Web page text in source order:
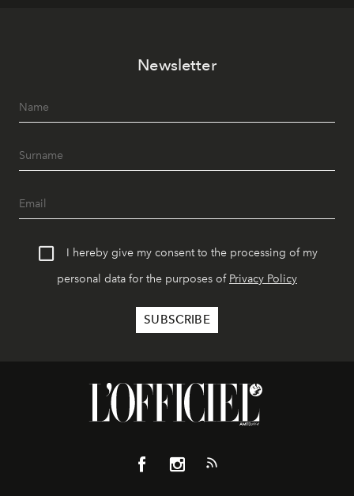
Newsletter
I hereby give my consent to the processing of my
personal data for the purposes of Privacy Policy